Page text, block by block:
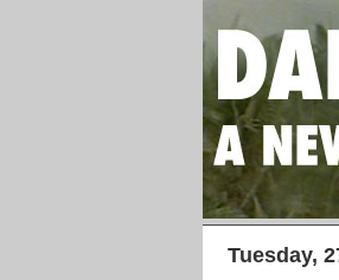
Tuesday,